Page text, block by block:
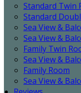
Standard Twin
Standard
Sea View &
Sea View &
Family Twin
Sea View &
Family Room
Sea View &